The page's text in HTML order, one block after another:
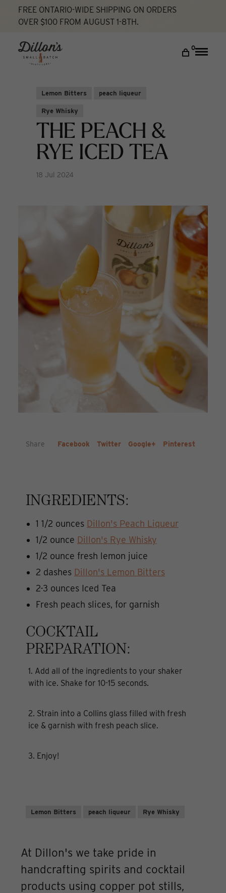
FREE ONTARIO-WIDE SHIPPING ON ORDERS
OVER $100 FROM AUGUST 1-8TH.
0
Toggle
DISCOVER
COCKTAIL LAB
My account
Home The Peach & Rye Iced Tea
Lemon Bitters peach liqueur
Rye Whisky
THE PEACH &
RYE ICED TEA
18 Jul 2024
Share Facebook Twitter Google+ Pinterest
INGREDIENTS:
1 1/2 ounces Dillon's Peach Liqueur
1/2 ounce Dillon's Rye Whisky
1/2 ounce fresh lemon juice
2 dashes Dillon's Lemon Bitters
2-3 ounces Iced Tea
Fresh peach slices, for garnish
COCKTAIL
PREPARATION:
1. Add all of the ingredients to your shaker
with ice. Shake for 10-15 seconds.
2. Strain into a Collins glass filled with fresh
ice & garnish with fresh peach slice.
3. Enjoy!
Lemon Bitters peach liqueur Rye Whisky
At Dillon's we take pride in
handcrafting spirits and cocktail
products using copper pot stills,